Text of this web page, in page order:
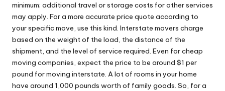
minimum; additional travel or storage costs for other services
may apply. For a more accurate price quote according to
your specific move, use this kind. Interstate movers charge
based on the weight of the load, the distance of the
shipment, and the level of service required. Even for cheap
moving companies, expect the price to be around $1 per
pound for moving interstate. A lot of rooms in your home
have around 1,000 pounds worth of family goods. So, for a